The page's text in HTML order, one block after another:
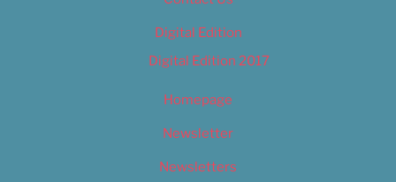
Digital Edition
Digital Edition 2017
Homepage
Newsletter
Newsletters